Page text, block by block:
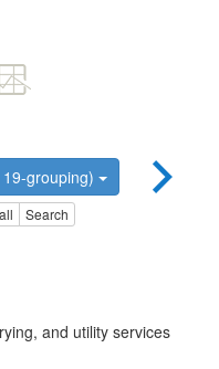
grouping)
Search
and utility services